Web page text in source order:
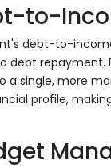
to-
debt-to-
debt repayment.
a single, more
profile,